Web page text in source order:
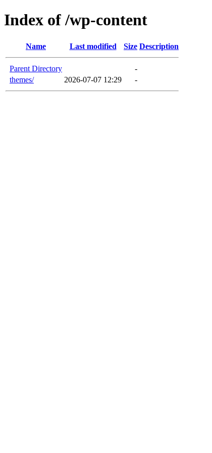
Index of /wp-content
Name Last modified Size Description
Parent Directory
-
themes/
2026-07-07 12:29 -